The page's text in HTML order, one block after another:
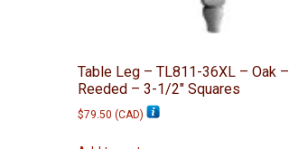
Table Leg – TL811-36XL – Oak –
Reeded – 3-1/2″ Squares
$79.50 (CAD)